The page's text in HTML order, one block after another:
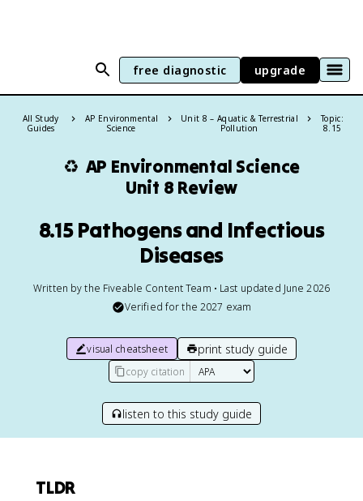
free diagnostic upgrade
All Study
Guides
AP Environmental
Science
Unit 8 – Aquatic & Terrestrial
Pollution
Topic:
8.15
♻️ AP Environmental Science
Unit 8 Review
8.15 Pathogens and Infectious
Diseases
Written by the Fiveable Content Team • Last updated June 2026
Verified for the 2027 exam
visual cheatsheet print study guide
copy citation
listen to this study guide
TLDR